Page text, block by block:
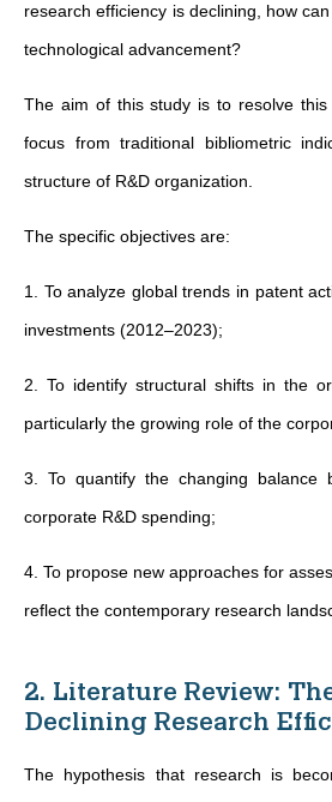
research efficiency is declining, how
technological advancement?
The aim of this study is to resolve
focus from traditional bibliometric
structure of R&D organization.
The specific objectives are:
1. To analyze global trends in patent
investments (2012–2023);
2. To identify structural shifts in the
particularly the growing role of the
3. To quantify the changing balance
corporate R&D spending;
4. To propose new approaches for
reflect the contemporary research
2. Literature Review:
Declining Research
The hypothesis that research is